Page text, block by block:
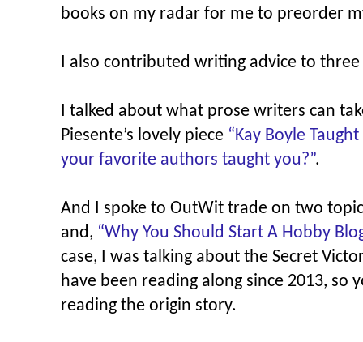
books on my radar for me to preorder
I also contributed writing advice to
I talked about what prose writers can
Piesente’s lovely piece “Kay Boyle
your favorite authors taught you?”.
And I spoke to OutWit trade on two
and, “Why You Should Start A Hobby
case, I was talking about the Secret
have been reading along since 2013, so
reading the origin story.